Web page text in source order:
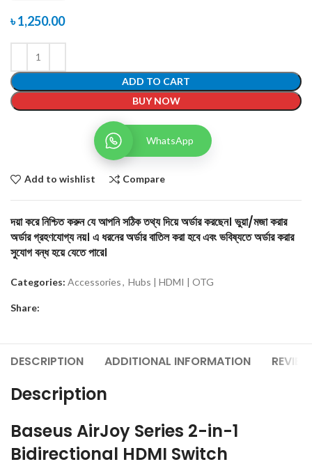
৳1,250.00
ADD TO CART
BUY NOW
WhatsApp
Add to wishlist Compare
দয়া করে নিশ্চিত করুন যে আপনি সঠিক তথ্য দিয়ে অর্ডার করছেন। ভুয়া/মজা করার
অর্ডার গ্রহণযোগ্য নয়। এ ধরনের অর্ডার বাতিল করা হবে এবং ভবিষ্যতে অর্ডার করার
সুযোগ বন্ধ হয়ে যেতে পারে।
Categories: Accessories, Hubs | HDMI | OTG
Share:
DESCRIPTION ADDITIONAL INFORMATION
Description
Baseus AirJoy Series 2-in-1
Bidirectional HDMI Switch